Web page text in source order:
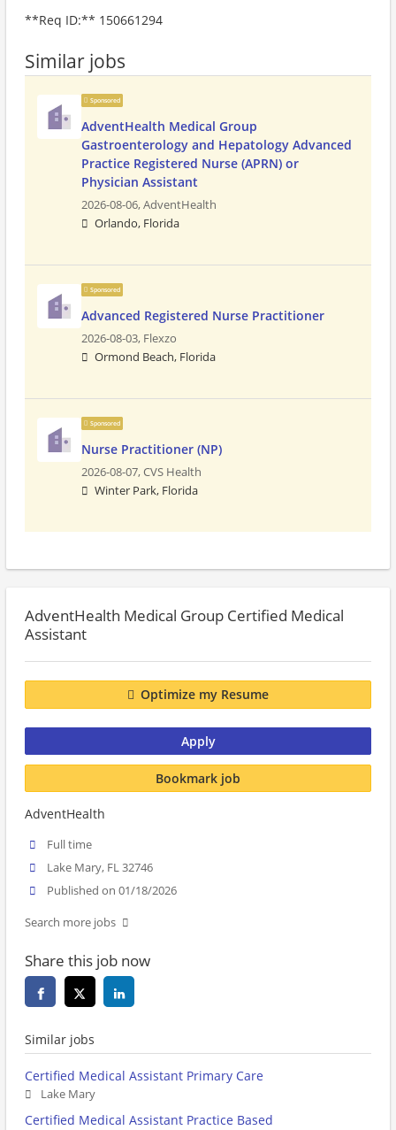
**Req ID:** 150661294
Similar jobs
Sponsored
AdventHealth Medical Group
Gastroenterology and Hepatology Advanced
Practice Registered Nurse (APRN) or
Physician Assistant
2026-08-06,AdventHealth
Orlando, Florida
Sponsored
Advanced Registered Nurse Practitioner
2026-08-03, Flexzo
Ormond Beach, Florida
Sponsored
Nurse Practitioner (NP)
2026-08-07,CVS Health
Winter Park, Florida
AdventHealth Medical Group Certified Medical
Assistant
Optimize my Resume
Apply
Bookmark job
AdventHealth
Full time
Lake Mary, FL 32746
Published on 01/18/2026
Search more jobs
Share this job now
Similar jobs
Certified Medical Assistant Primary Care
Lake Mary
Certified Medical Assistant Practice Based